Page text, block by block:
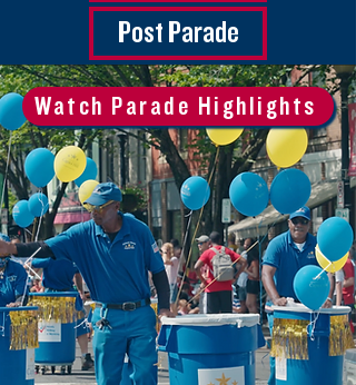
Post Parade
Watch Parade Highlights